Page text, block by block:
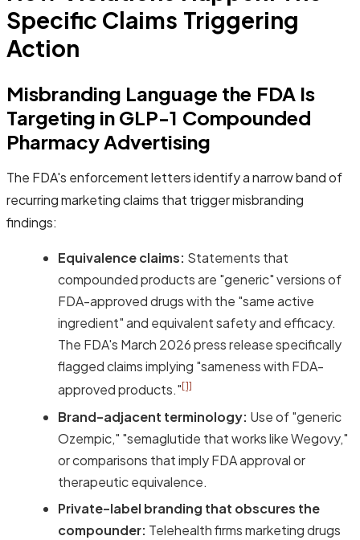
Specific Claims Triggering
Action
Misbranding Language the FDA Is
Targeting in GLP-1 Compounded
Pharmacy Advertising
The FDA's enforcement letters identify a narrow band of
recurring marketing claims that trigger misbranding
findings:
Equivalence claims: Statements that
compounded products are "generic" versions of
FDA-approved drugs with the "same active
ingredient" and equivalent safety and efficacy.
The FDA's March 2026 press release specifically
flagged claims implying "sameness with FDA-
approved products."[1]
Brand-adjacent terminology: Use of "generic
Ozempic," "semaglutide that works like Wegovy,"
or comparisons that imply FDA approval or
therapeutic equivalence.
Private-label branding that obscures the
compounder: Telehealth firms marketing drugs